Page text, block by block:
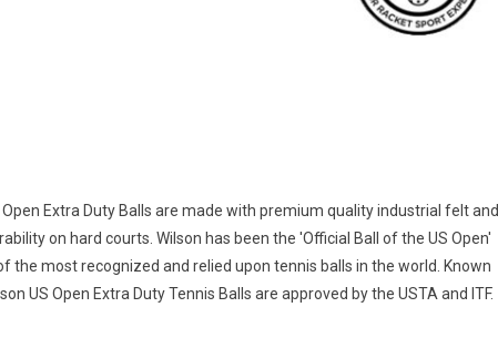
Extra Duty Balls are made with premium quality industrial felt and
on hard courts. Wilson has been the 'Official Ball of the US Open'
the most recognized and relied upon tennis balls in the world. Known
US Open Extra Duty Tennis Balls are approved by the USTA and ITF.